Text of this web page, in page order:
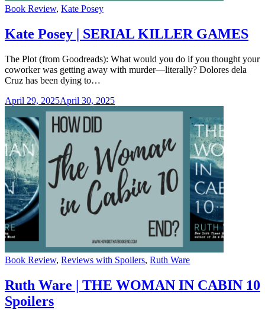
Categories
Book Review, Kate Posey
Kate Posey | SERIAL KILLER GAMES
The Plot (from Goodreads): What would you do if you thought your
coworker was getting away with murder—literally? Dolores dela
Cruz has been dying to…
April 29, 2025April 30, 2025
Categories
Book Review, Reviews with Spoilers, Ruth Ware
Ruth Ware | THE WOMAN IN CABIN 10
Spoilers